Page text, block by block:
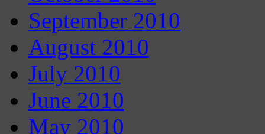
September 2010
August 2010
July 2010
June 2010
May 2010